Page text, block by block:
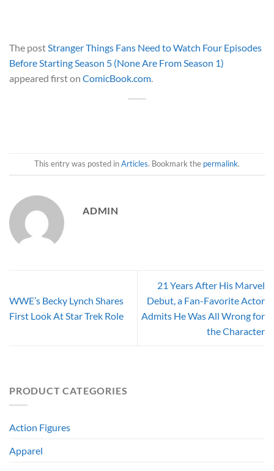
The post Stranger Things Fans Need to Watch Four Episodes
Before Starting Season 5 (None Are From Season 1)
appeared first on ComicBook.com
This entry was posted inArticles. Bookmark the permalink.
ADMIN
WWE’s Becky Lynch Shares
First Look At Star Trek Role
21 Years After His Marvel
Debut, a Fan-Favorite Actor
Admits He Was All Wrong for
the Character
PRODUCT CATEGORIES
Action Figures
Apparel